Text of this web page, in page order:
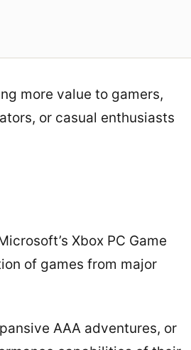
more value to gamers,
or casual enthusiasts
Xbox PC Game
of games from major
AAA adventures, or